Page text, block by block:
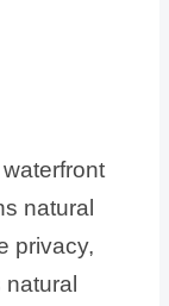
natural
privacy,
natural